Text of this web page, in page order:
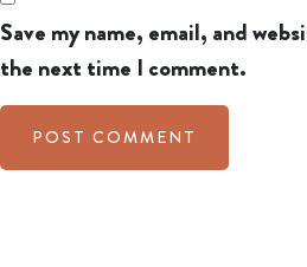
Save my name, email, and
the next time I comment.